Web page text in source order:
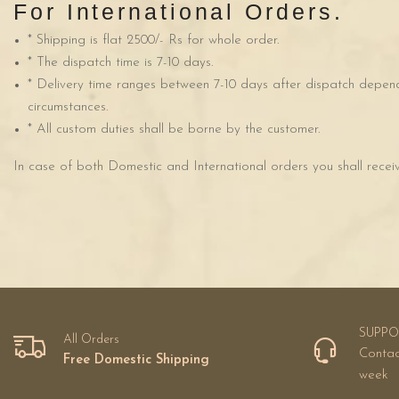
For International Orders.
* Shipping is flat 2500/- Rs for whole order.
* The dispatch time is 7-10 days.
* Delivery time ranges between 7-10 days after dispatch
circumstances.
* All custom duties shall be borne by the customer.
In case of both Domestic and International orders you shall
All Orders
Free Domestic Shipping
week